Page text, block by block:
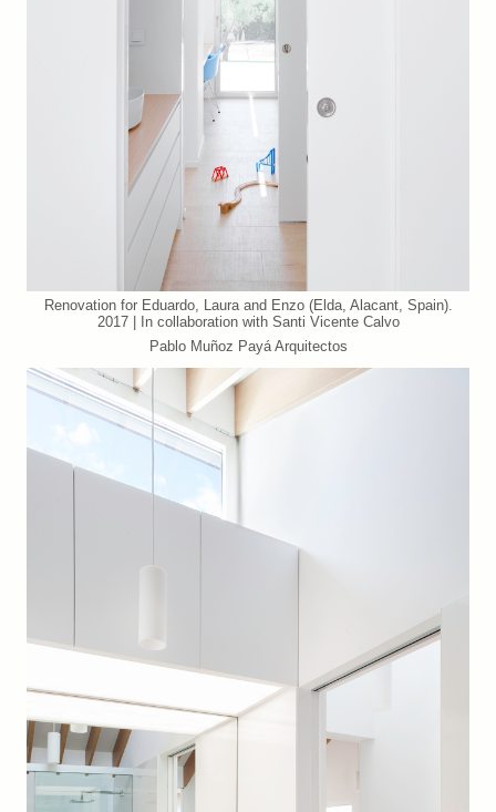
Renovation for Eduardo, Laura and Enzo (Elda, Alacant, Spain).
2017 | In collaboration with Santi Vicente Calvo
Pablo Muñoz Payá Arquitectos